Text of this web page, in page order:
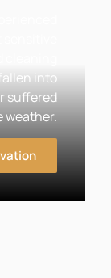
into
suffered
weather.